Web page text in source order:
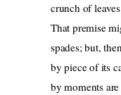
crunch of
That premise
spades; but,
by piece of its
by moments